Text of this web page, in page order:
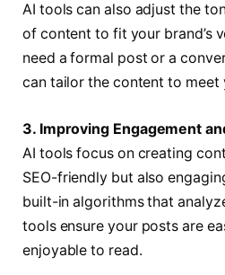
AI tools can also adjust the
of content to fit your brand’s
need a formal post or a
can tailor the content to meet
3. Improving Engagement
AI tools focus on creating
SEO-friendly but also
built-in algorithms that
tools ensure your posts are
enjoyable to read.